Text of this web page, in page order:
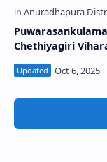
Puwarasankulama
Chethiyagiri